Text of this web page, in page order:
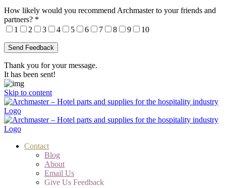
How likely would you recommend Archmaster to your friends and
partners? *
1
2 3 4 5 6 7 8 9 10
Thank you for your message.
It has been sent!
Skip to content
Contact
Blog
About
Email Us
Give Us Feedback